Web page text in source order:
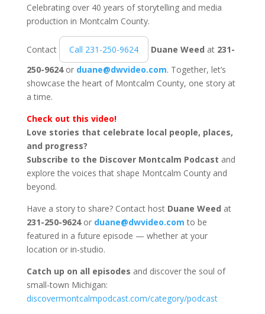
Celebrating over 40 years of storytelling and media
production in Montcalm County.
Contact Call 231-250-9624 Duane Weed at 231-
250-9624or duane@dwvideo.com. Together, let’s
showcase the heart of Montcalm County, one story at
a time.
Check out this video!
Love stories that celebrate local people, places,
and progress?
Subscribe to the Discover Montcalm Podcast and
explore the voices that shape Montcalm County and
beyond.
Have a story to share? Contact host Duane Weed at
231-250-9624or duane@dwvideo.com to be
featured in a future episode — whether at your
location or in-studio.
Catch up on all episodes and discover the soul of
small-town Michigan:
discovermontcalmpodcast.com/category/podcast